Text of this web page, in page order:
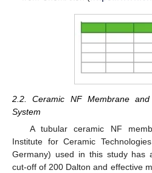
2.2. Ceramic NF Membrane
System
A tubular ceramic NF
Institute for Ceramic
Germany) used in this study has
cut-off of 200 Dalton and effective